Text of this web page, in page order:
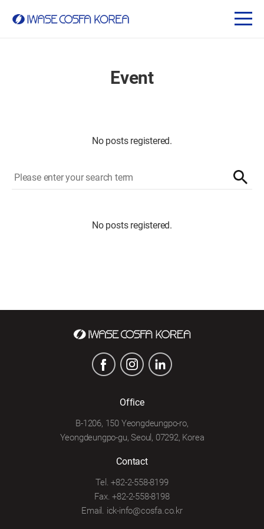
Event
No posts registered.
No posts registered.
Office
B-1206, 150 Yeongdeungpo-ro,
Yeongdeungpo-gu, Seoul, 07292, Korea
Contact
Tel. +82-2-558-8199
Fax. +82-2-558-8198
Email. ick-info@cosfa.co.kr